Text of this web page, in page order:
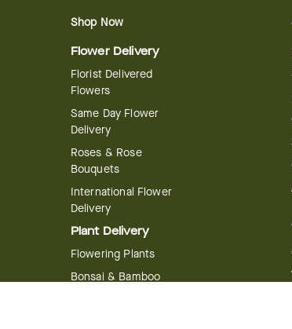
Shop Now
Flower Delivery
Florist Delivered
Flowers
Same Day Flower
Delivery
Roses & Rose
Bouquets
International Flower
Delivery
Plant Delivery
Flowering Plants
Bonsai & Bamboo